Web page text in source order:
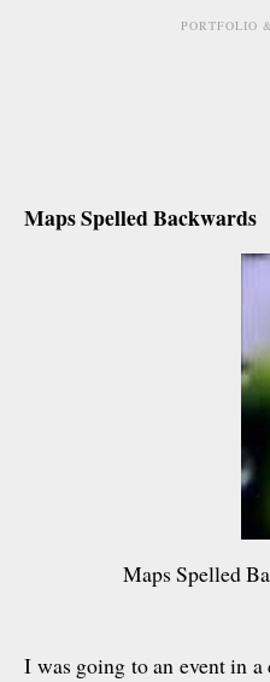
PORTFOLIO
Maps Spelled Backwards
Maps Spelled
I was going to an event in